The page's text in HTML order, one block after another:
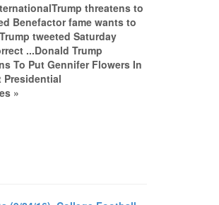
threatens to
Benefactor fame wants to
tweeted Saturday
...Donald Trump
To Put Gennifer Flowers In
Presidential
»